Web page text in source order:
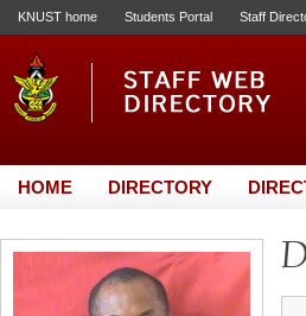
KNUST home Students Portal Staff
HOME DIRECTORY